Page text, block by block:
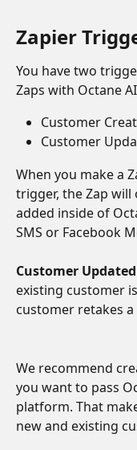
Zapier
You have two
Zaps with Octane
Customer
Customer
When you make a
trigger, the Zap
added inside of
SMS or Facebook
Customer Updated
existing customer
customer retakes
We recommend
you want to pass
platform. That
new and existing